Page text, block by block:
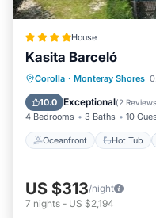
House
Kasita Barceló
Corolla · Monteray Shores
10.0 Exceptional(2 Reviews
4 Bedrooms 3 Baths 10
Oceanfront Hot Tub
Oceanfront
Pool
US $313/night
7 nights - US $2,194